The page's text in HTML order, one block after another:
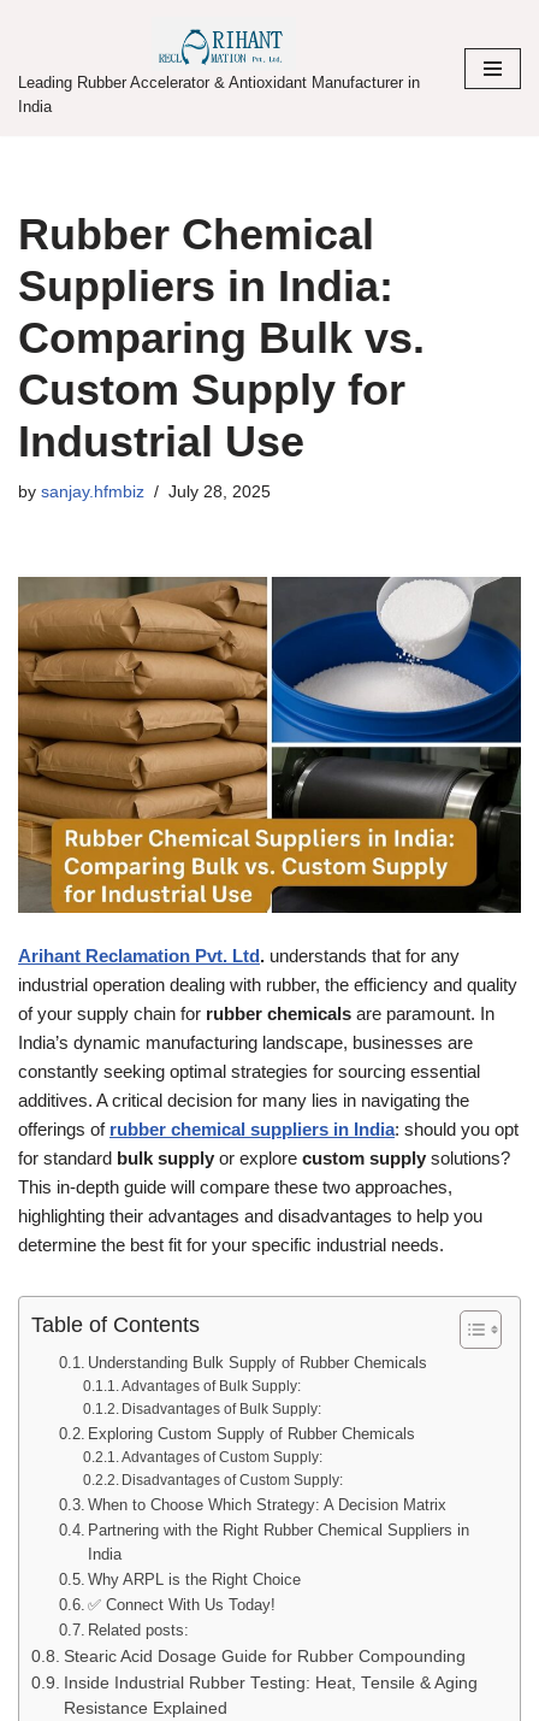
to
Leading Rubber Accelerator & Antioxidant Manufacturer in
India
Rubber Chemical
Suppliers in India:
Comparing Bulk vs.
Custom Supply for
Industrial Use
by sanjay.hfmbiz July 28, 2025
Arihant Reclamation Pvt. Ltd. understands that for any
industrial operation dealing with rubber, the efficiency and quality
of your supply chain for rubber chemicals are paramount. In
India’s dynamic manufacturing landscape, businesses are
constantly seeking optimal strategies for sourcing essential
additives. A critical decision for many lies in navigating the
offerings of rubber chemical suppliers in India: should you opt
for standard bulk supply or explore custom supply solutions?
This in-depth guide will compare these two approaches,
highlighting their advantages and disadvantages to help you
determine the best fit for your specific industrial needs.
Table of Contents
Understanding Bulk Supply of Rubber Chemicals
Advantages of Bulk Supply:
Disadvantages of Bulk Supply:
Exploring Custom Supply of Rubber Chemicals
Advantages of Custom Supply:
Disadvantages of Custom Supply:
When to Choose Which Strategy: A Decision Matrix
Partnering with the Right Rubber Chemical Suppliers in
India
Why ARPL is the Right Choice
✅ Connect With Us Today!
Related posts:
Stearic Acid Dosage Guide for Rubber Compounding
Inside Industrial Rubber Testing: Heat, Tensile & Aging
Resistance Explained